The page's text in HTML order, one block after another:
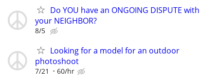
Do YOU have an ONGOING DISPUTE with
your NEIGHBOR?
8/5
Looking for a model for an outdoor
photoshoot
7/21 60/hr